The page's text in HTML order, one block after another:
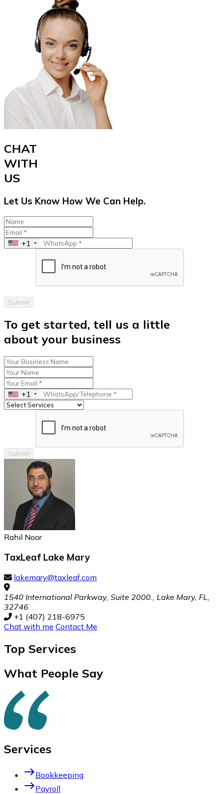
CHAT
WITH
US
Let Us Know How We Can Help.
+1
Submit
To get started, tell us a little
about your business
+1
Submit
Rahil Noor
TaxLeaf Lake Mary
lakemary@taxleaf.com
1540 International Parkway, Suite 2000., Lake Mary, FL,
32746
+1 (407) 218-6975
Chat with me Contact Me
Top Services
What People Say
Services
eastBookkeeping
eastPayroll